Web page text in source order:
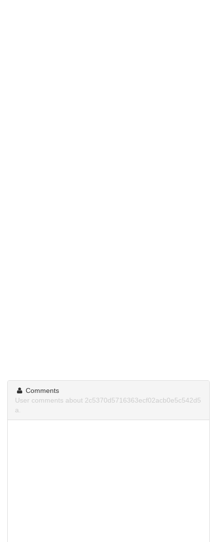
Comments
User comments about 2c5370d5716363ecf02acb0e5c542d5
a.